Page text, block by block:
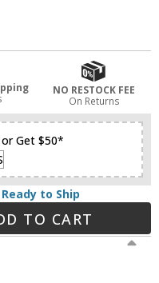
NO RESTOCK FEE
On Returns
Get $50*
to Ship
TO CART